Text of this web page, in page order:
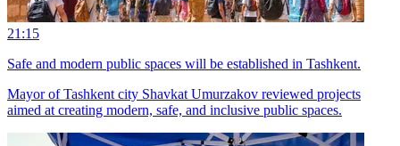
21:15
Safe and modern public spaces will be established in Tashkent.
Mayor of Tashkent city Shavkat Umurzakov reviewed projects
aimed at creating modern, safe, and inclusive public spaces.